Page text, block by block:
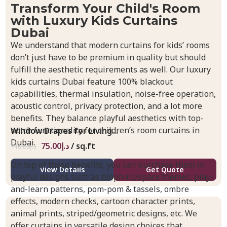
Window Drapes for Living...
د.إ116.00 د.إ75.00 / sq.ft
View Details Get Quote
Transform Your Child's Room
with Luxury Kids Curtains
Dubai
We understand that modern curtains for kids’ rooms
don’t just have to be premium in quality but should
fulfill the aesthetic requirements as well. Our luxury
kids curtains Dubai feature 100% blackout
capabilities, thermal insulation, noise-free operation,
acoustic control, privacy protection, and a lot more
benefits. They balance playful aesthetics with top-
notch functionality for children’s room curtains in
Dubai.
On top of these benefits, you can purchase them in
playful designs such as biophilic/space themes, play-
and-learn patterns, pom-pom & tassels, ombre
effects, modern checks, cartoon character prints,
animal prints, striped/geometric designs, etc. We